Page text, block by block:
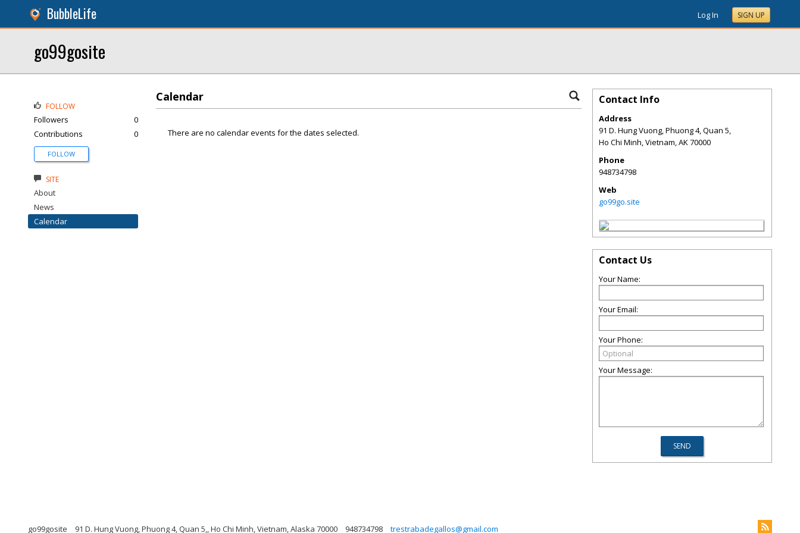
BubbleLife Log In SIGN UP
go99gosite
Calendar
There are no calendar events for the dates selected.
FOLLOW
Followers
0
Contributions
0
FOLLOW
SITE
About
News
Calendar
Contact Info
Address
91 D. Hung Vuong, Phuong 4, Quan 5,
Ho Chi Minh, Vietnam,AK70000
Phone
948734798
Web
go99go.site
Contact Us
Your Name:
Your Email:
Your Phone:
Your Message:
go99gosite 91 D. Hung Vuong, Phuong 4, Quan 5,, Ho Chi Minh, Vietnam, Alaska 70000 948734798 trestrabadegallos@gmail.com